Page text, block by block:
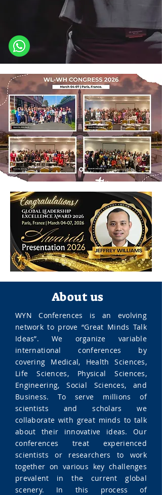
About us
WYN Conferences is an evolving
network to prove “Great Minds Talk
Ideas”. We organize variable
international conferences by
covering Medical, Health Sciences,
Life Sciences, Physical Sciences,
Engineering, Social Sciences, and
Business. To serve millions of
scientists and scholars we
collaborate with great minds to talk
about their innovative ideas. Our
conferences treat experienced
scientists or researchers to work
together on various key challenges
prevalent in the current global
scenery. In this process of